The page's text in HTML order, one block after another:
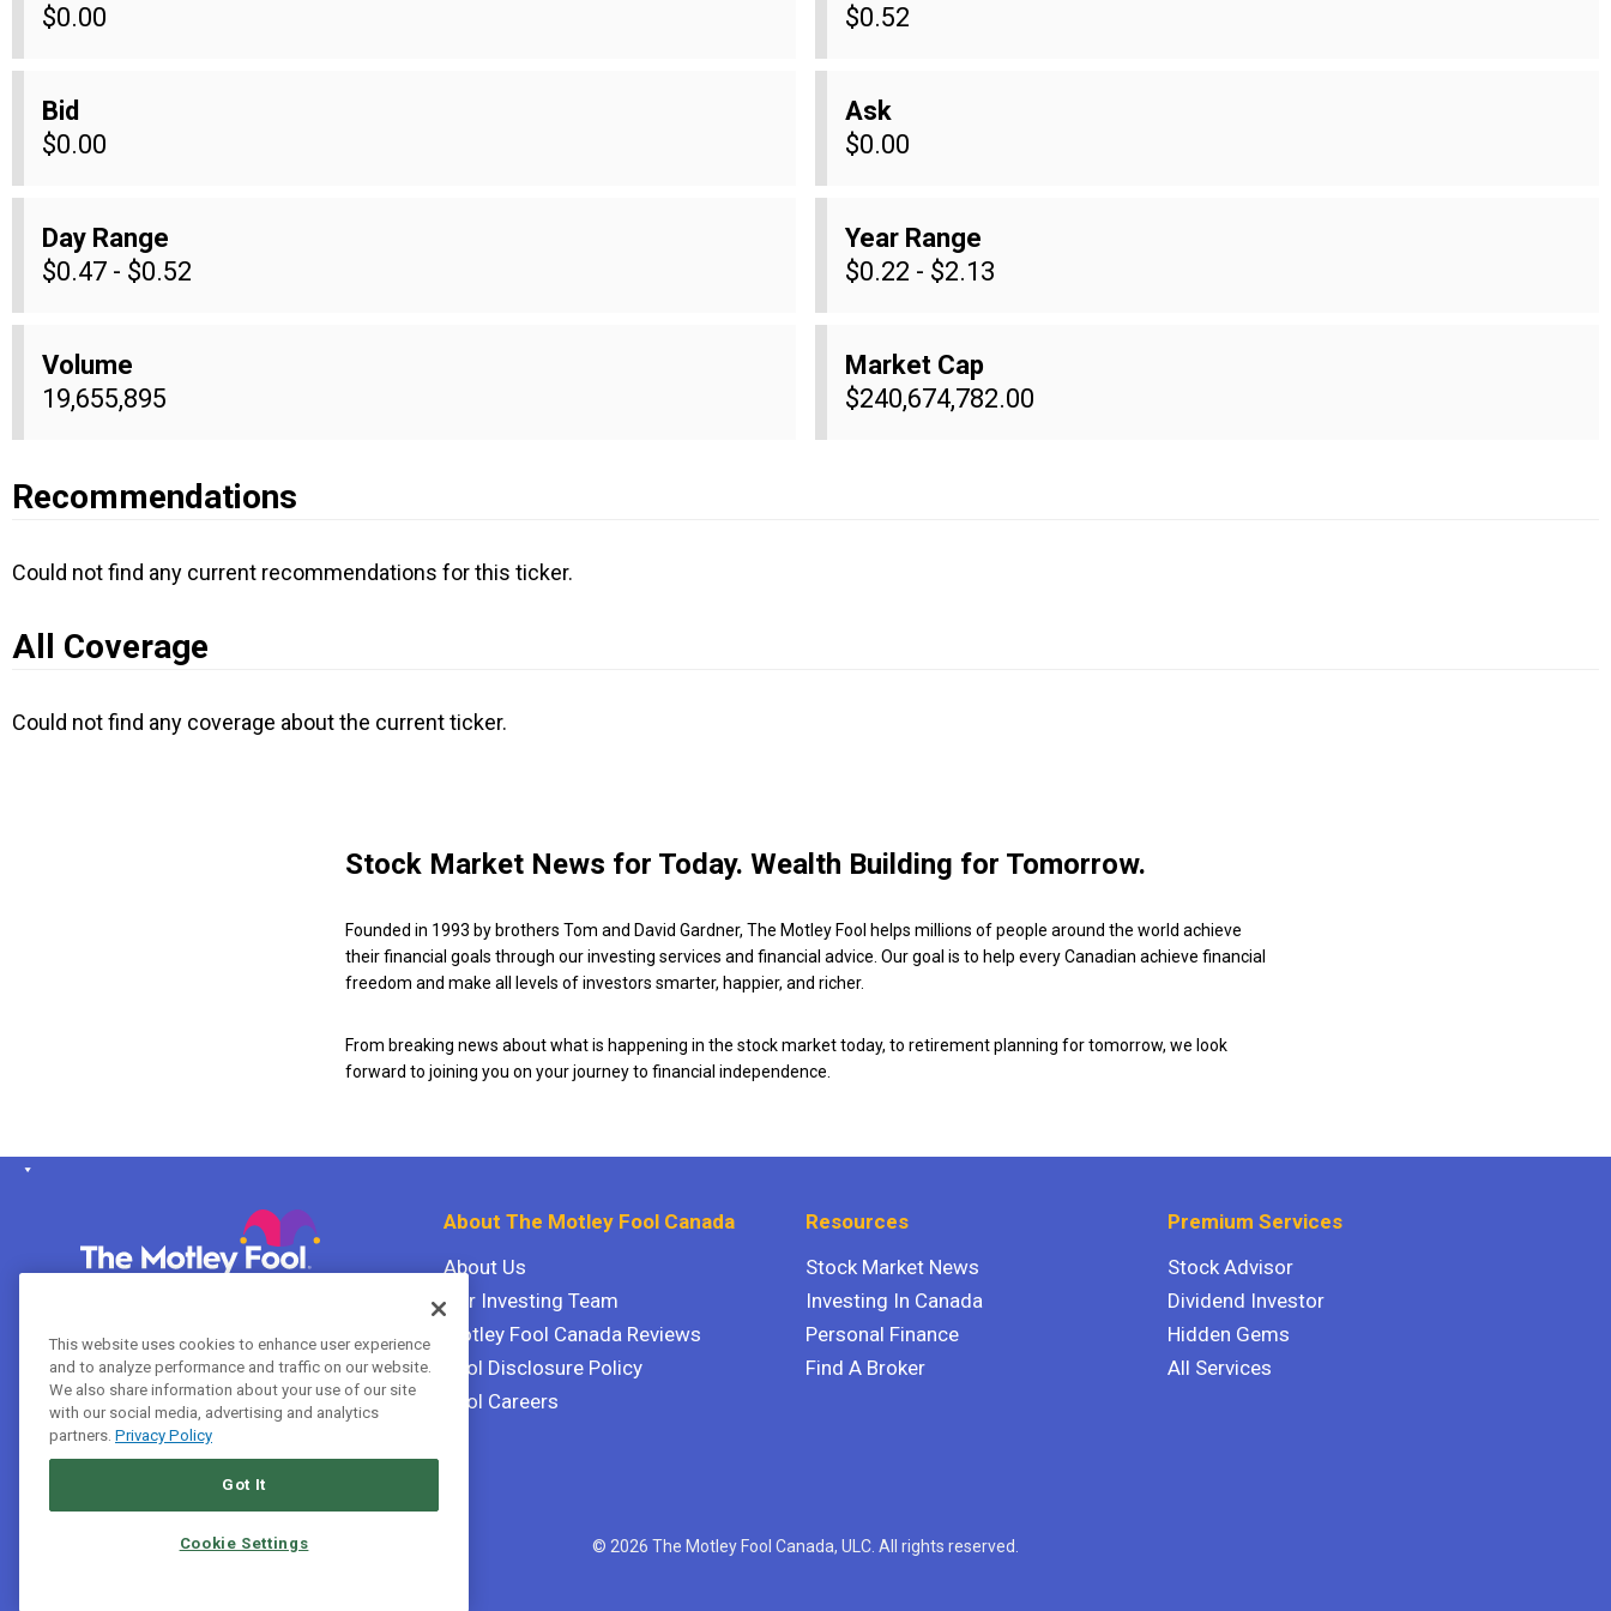
$0.00
$0.52
Bid
$0.00
Ask
$0.00
Day Range
$0.47 - $0.52
Year Range
$0.22 - $2.13
Volume
19,655,895
Market Cap
$240,674,782.00
Recommendations
Could not find any current recommendations for this ticker.
All Coverage
Could not find any coverage about the current ticker.
Stock Market News for Today. Wealth Building for Tomorrow.
Founded in 1993 by brothers Tom and David Gardner, The Motley Fool helps millions of people around the world achieve
their financial goals through our investing services and financial advice. Our goal is to help every Canadian achieve financial
freedom and make all levels of investors smarter, happier, and richer.
From breaking news about what is happening in the stock market today, to retirement planning for tomorrow, we look
forward to joining you on your journey to financial independence.
Halifax, Nova Scotia B3J 3N2
About The Motley Fool Canada
About Us
Our Investing Team
Motley Fool Canada Reviews
Fool Disclosure Policy
Fool Careers
Resources
Stock Market News
Investing In Canada
Personal Finance
Find A Broker
Premium Services
Stock Advisor
Dividend Investor
Hidden Gems
All Services
Terms Of Service
© 2026 The Motley Fool Canada, ULC. All rights reserved.
This website uses cookies to enhance user experience
and to analyze performance and traffic on our website.
We also share information about your use of our site
with our social media, advertising and analytics
partners. Privacy Policy
Got It
Cookie Settings